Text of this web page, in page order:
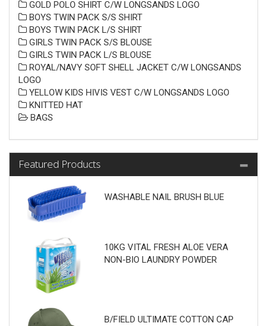
GOLD POLO SHIRT C/W LONGSANDS LOGO
BOYS TWIN PACK S/S SHIRT
BOYS TWIN PACK L/S SHIRT
GIRLS TWIN PACK S/S BLOUSE
GIRLS TWIN PACK L/S BLOUSE
ROYAL/NAVY SOFT SHELL JACKET C/W LONGSANDS
LOGO
YELLOW KIDS HIVIS VEST C/W LONGSANDS LOGO
KNITTED HAT
BAGS
Featured Products
WASHABLE NAIL BRUSH BLUE
10KG VITAL FRESH ALOE VERA
NON-BIO LAUNDRY POWDER
B/FIELD ULTIMATE COTTON CAP